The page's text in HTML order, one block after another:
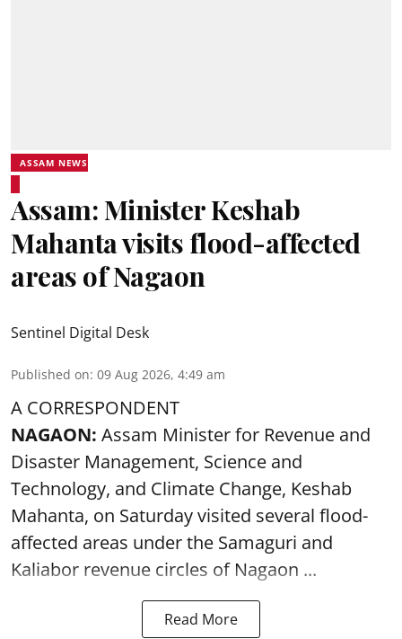
ASSAM NEWS
Assam: Minister Keshab
Mahanta visits flood-affected
areas of Nagaon
Sentinel Digital Desk
Published on: 09 Aug 2026, 4:49 am
A CORRESPONDENT
NAGAON: Assam Minister for Revenue and
Disaster Management, Science and
Technology, and Climate Change, Keshab
Mahanta, on Saturday visited several flood-
affected areas under the Samaguri and
Kaliabor revenue circles of Nagaon ...
Read More